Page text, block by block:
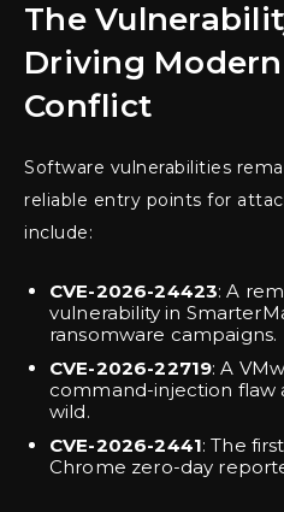
The
Driving
Conflict
Software vulnerabilities
reliable entry points for
include:
CVE-2026-24423: A
vulnerability in
ransomware campaigns.
CVE-2026-22719: A
command-injection flaw
wild.
CVE-2026-2441: The
Chrome zero-day